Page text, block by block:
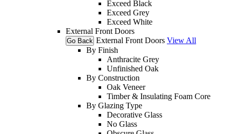
Exceed Black
Exceed Grey
Exceed White
External Front Doors
Go Back External Front Doors View All
By Finish
Anthracite Grey
Unfinished Oak
By Construction
Oak Veneer
Timber & Insulating Foam Core
By Glazing Type
Decorative Glass
No Glass